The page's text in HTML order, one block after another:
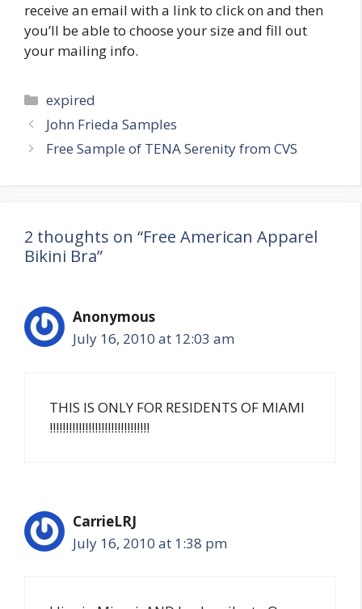
receive an email with a link to click on and then
you’ll be able to choose your size and fill out
your mailing info.
Categories
expired
Post
navigation
John Frieda Samples
Free Sample of TENA Serenity from CVS
2 thoughts on “Free American Apparel
Bikini Bra”
Anonymous
July 16, 2010 at 12:03 am
THIS IS ONLY FOR RESIDENTS OF MIAMI
!!!!!!!!!!!!!!!!!!!!!!!!!!!!!!!
CarrieLRJ
July 16, 2010 at 1:38 pm